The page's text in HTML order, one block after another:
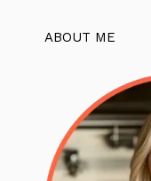
ABOUT ME